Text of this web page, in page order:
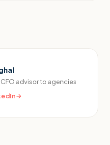
advisor to agencies
→